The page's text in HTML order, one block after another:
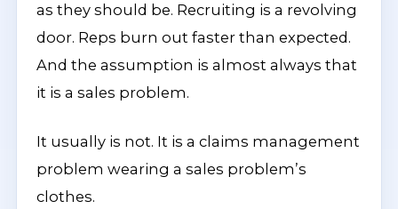
as they should be. Recruiting is a revolving
door. Reps burn out faster than expected.
And the assumption is almost always that
it is a sales problem.
It usually is not. It is a claims management
problem wearing a sales problem’s
clothes.